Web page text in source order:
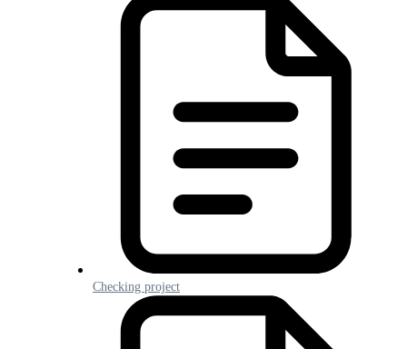
Checking project